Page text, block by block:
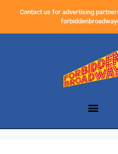
Contact us for advertising